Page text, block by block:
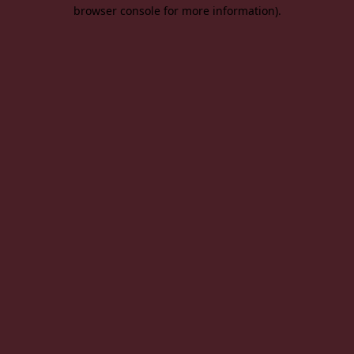
browser console for more information).